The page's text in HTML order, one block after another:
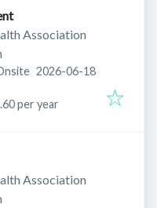
Association
Published:
2026-06-18
per year
Association